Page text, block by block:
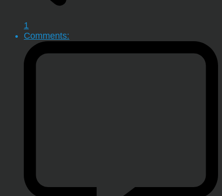
1
Comments: